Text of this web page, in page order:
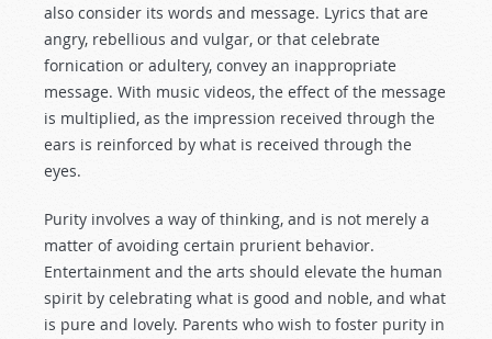
also consider its words and message. Lyrics that are
angry, rebellious and vulgar, or that celebrate
fornication or adultery, convey an inappropriate
message. With music videos, the effect of the message
is multiplied, as the impression received through the
ears is reinforced by what is received through the
eyes.
Purity involves a way of thinking, and is not merely a
matter of avoiding certain prurient behavior.
Entertainment and the arts should elevate the human
spirit by celebrating what is good and noble, and what
is pure and lovely. Parents who wish to foster purity in